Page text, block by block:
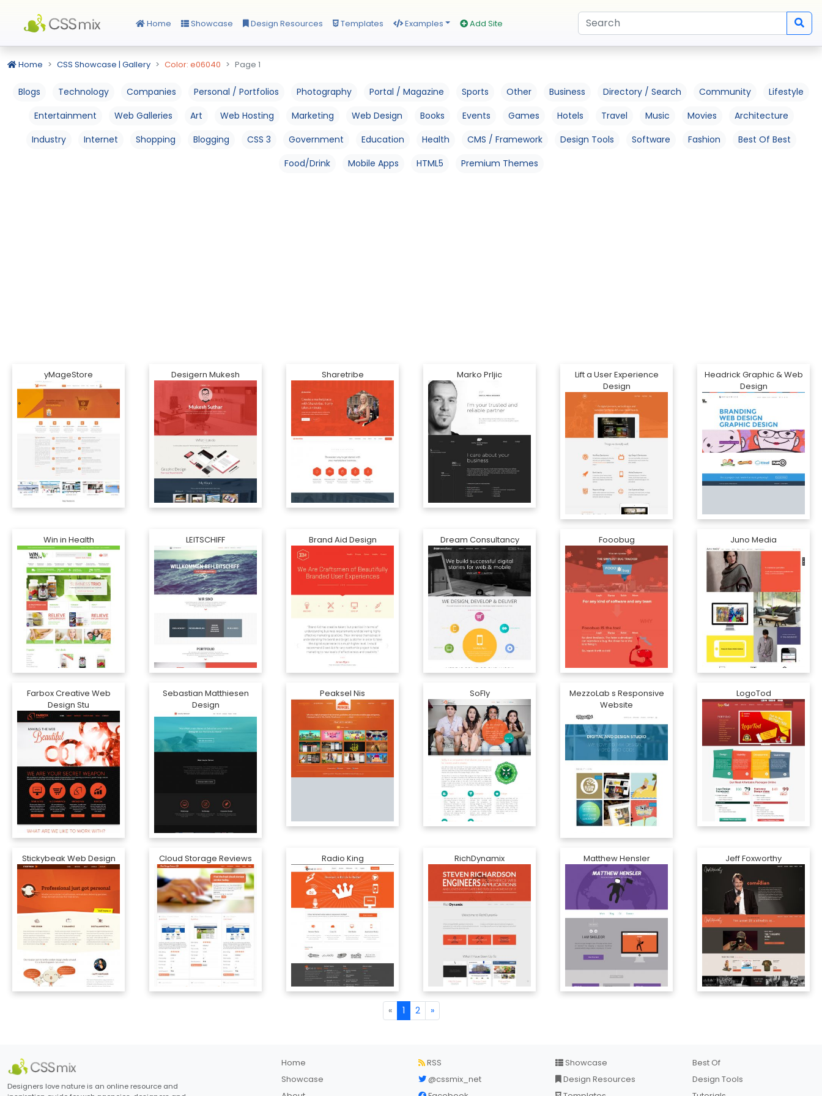
Home Showcase Design Resources Templates Examples Add Site
Home CSS Showcase | Gallery Color: e06040 Page 1
Blogs Technology Companies Personal / Portfolios Photography Portal / Magazine Sports Other Business Directory / Search Community
Lifestyle
Entertainment
Web Galleries Art Web Hosting Marketing Web Design Books Events Games Hotels Travel Music Movies
Architecture
Industry
Internet Shopping Blogging CSS 3 Government Education Health CMS / Framework Design Tools Software Fashion
Best Of Best
Food/Drink
Mobile Apps HTML5 Premium Themes
yMageStore Desigern Mukesh Sharetribe Marko Prljic
Lift a User Experience
Design
Headrick Graphic & Web
Design
Win in Health LEITSCHIFF Brand Aid Design Dream Consultancy Fooobug Juno Media
Farbox Creative Web
Design Stu
Sebastian Matthiesen
Design
Peaksel Nis SoFly
MezzoLab s Responsive
Website
LogoTod
Stickybeak Web Design Cloud Storage Reviews Radio King RichDynamix Matthew Hensler Jeff Foxworthy
« 1 2 »
Designers love nature is an online resource and
Home
Showcase
RSS
@cssmix_net
Showcase
Design Resources
Best Of
Design Tools